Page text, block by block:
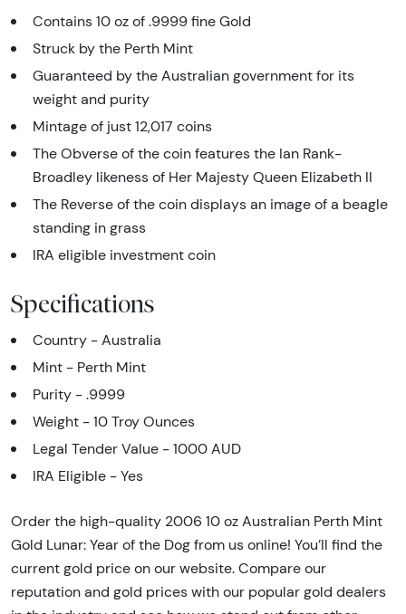
Contains 10 oz of .9999 fine Gold
Struck by the Perth Mint
Guaranteed by the Australian government for its
weight and purity
Mintage of just 12,017 coins
The Obverse of the coin features the Ian Rank-
Broadley likeness of Her Majesty Queen Elizabeth II
The Reverse of the coin displays an image of a beagle
standing in grass
IRA eligible investment coin
Specifications
Country - Australia
Mint - Perth Mint
Purity - .9999
Weight - 10 Troy Ounces
Legal Tender Value - 1000 AUD
IRA Eligible - Yes
Order the high-quality 2006 10 oz Australian Perth Mint
Gold Lunar: Year of the Dog from us online! You’ll find the
current gold price on our website. Compare our
reputation and gold prices with our popular gold dealers